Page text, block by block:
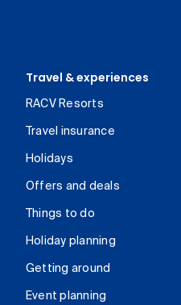
Travel & experiences
RACV Resorts
Travel insurance
Holidays
Offers and deals
Things to do
Holiday planning
Getting around
Event planning